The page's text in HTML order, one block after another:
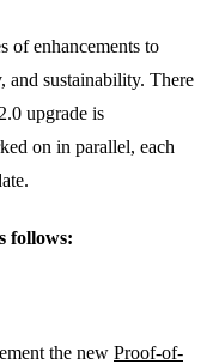
of enhancements to
and sustainability. There
upgrade is
on in parallel, each
follows:
the new Proof-of-